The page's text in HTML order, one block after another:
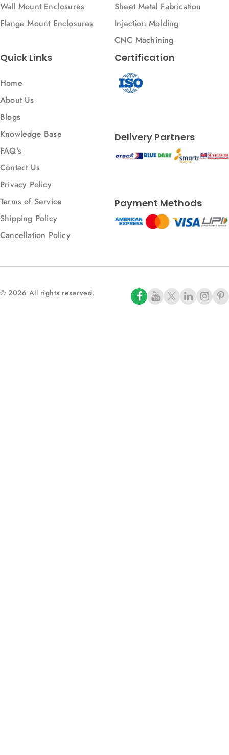
Wall Mount Enclosures
Flange Mount Enclosures
Sheet Metal Fabrication
Injection Molding
CNC Machining
Quick Links
Home
About Us
Blogs
Knowledge Base
FAQ's
Contact Us
Privacy Policy
Terms of Service
Shipping Policy
Cancellation Policy
Certification
Delivery Partners
Payment Methods
© 2026 All rights reserved.